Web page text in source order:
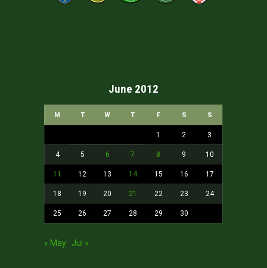
June 2012
M T W T F S S
1 2 3
4 5 6 7 8 9 10
11 12 13 14 15 16 17
18 19 20 21 22 23 24
25 26 27 28 29 30
« May Jul »